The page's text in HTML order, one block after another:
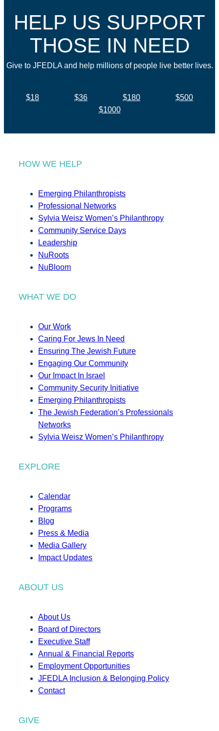
HELP US SUPPORT
THOSE IN NEED
Give to JFEDLA and help millions of people live better lives.
$18 $36 $180
$500
$1000
HOW WE HELP
Emerging Philanthropists
Professional Networks
Sylvia Weisz Women’s Philanthropy
Community Service Days
Leadership
NuRoots
NuBloom
WHAT WE DO
Our Work
Caring For Jews In Need
Ensuring The Jewish Future
Engaging Our Community
Our Impact In Israel
Community Security Initiative
Emerging Philanthropists
The Jewish Federation’s Professionals
Networks
Sylvia Weisz Women’s Philanthropy
EXPLORE
Calendar
Programs
Blog
Press & Media
Media Gallery
Impact Updates
ABOUT US
About Us
Board of Directors
Executive Staff
Annual & Financial Reports
Employment Opportunities
JFEDLA Inclusion & Belonging Policy
Contact
GIVE